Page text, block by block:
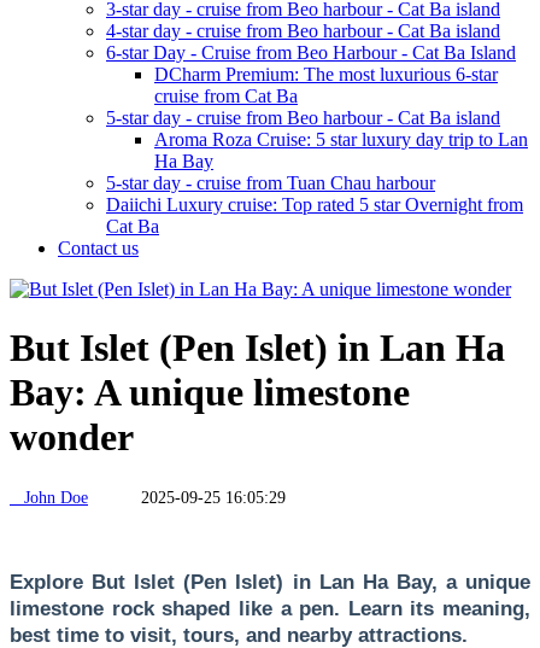
3-star day - cruise from Beo harbour - Cat Ba island
4-star day - cruise from Beo harbour - Cat Ba island
6-star Day - Cruise from Beo Harbour - Cat Ba Island
DCharm Premium: The most luxurious 6-star
cruise from Cat Ba
5-star day - cruise from Beo harbour - Cat Ba island
Aroma Roza Cruise: 5 star luxury day trip to Lan
Ha Bay
5-star day - cruise from Tuan Chau harbour
Daiichi Luxury cruise: Top rated 5 star Overnight from
Cat Ba
Contact us
But Islet (Pen Islet) in Lan Ha
Bay: A unique limestone
wonder
John Doe 2025-09-25 16:05:29
Explore But Islet (Pen Islet) in Lan Ha Bay, a unique
limestone rock shaped like a pen. Learn its meaning,
best time to visit, tours, and nearby attractions.